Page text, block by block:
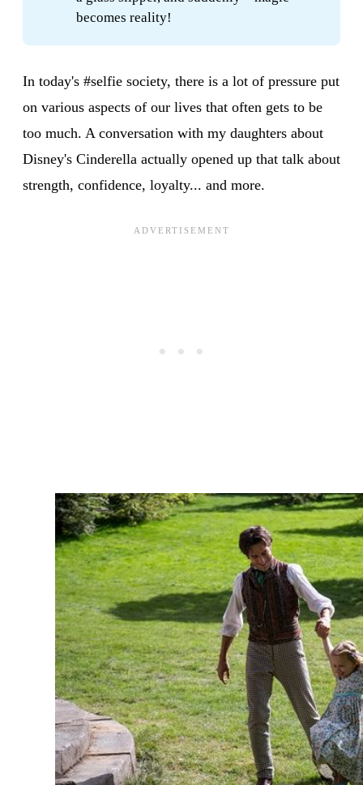
becomes reality!
In today's #selfie society, there is a lot of pressure put
on various aspects of our lives that often gets to be
too much. A conversation with my daughters about
Disney's Cinderella actually opened up that talk about
strength, confidence, loyalty... and more.